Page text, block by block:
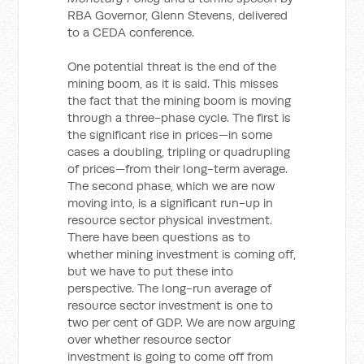
RBA Governor, Glenn Stevens, delivered
to a CEDA conference.
One potential threat is the end of the
mining boom, as it is said. This misses
the fact that the mining boom is moving
through a three-phase cycle. The first is
the significant rise in prices—in some
cases a doubling, tripling or quadrupling
of prices—from their long-term average.
The second phase, which we are now
moving into, is a significant run-up in
resource sector physical investment.
There have been questions as to
whether mining investment is coming off,
but we have to put these into
perspective. The long-run average of
resource sector investment is one to
two per cent of GDP. We are now arguing
over whether resource sector
investment is going to come off from